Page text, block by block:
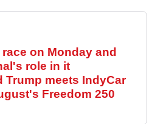
on Monday and
role in it
Trump meets IndyCar
Freedom 250